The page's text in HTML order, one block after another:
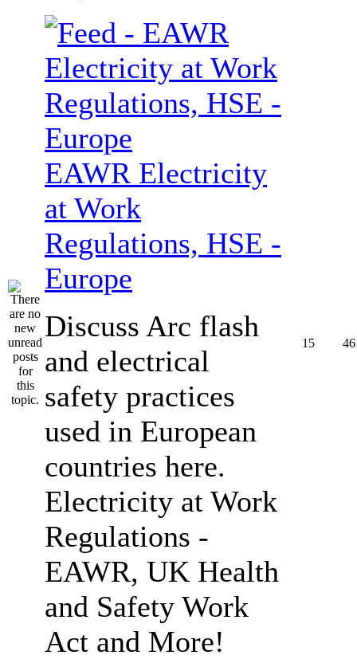
EAWR Electricity
at Work
Regulations, HSE -
Europe
Discuss Arc flash
and electrical
safety practices
used in European
countries here.
Electricity at Work
Regulations -
EAWR, UK Health
and Safety Work
Act and More!
15 46